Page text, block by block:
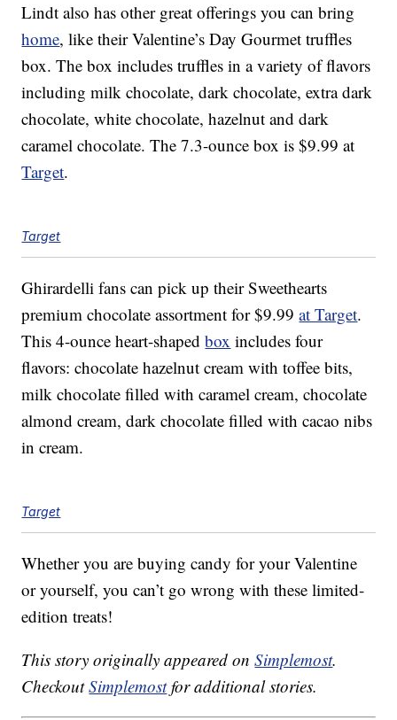
Lindt also has other great offerings you can bring
home, like their Valentine’s Day Gourmet truffles
box. The box includes truffles in a variety of flavors
including milk chocolate, dark chocolate, extra dark
chocolate, white chocolate, hazelnut and dark
caramel chocolate. The 7.3-ounce box is $9.99 at
Target.
Target
Ghirardelli fans can pick up their Sweethearts
premium chocolate assortment for $9.99at Target.
This 4-ounce heart-shapedbox includes four
flavors: chocolate hazelnut cream with toffee bits,
milk chocolate filled with caramel cream, chocolate
almond cream, dark chocolate filled with cacao nibs
in cream.
Target
Whether you are buying candy for your Valentine
or yourself, you can’t go wrong with these limited-
edition treats!
This story originally appeared onSimplemost.
CheckoutSimplemostfor additional stories.